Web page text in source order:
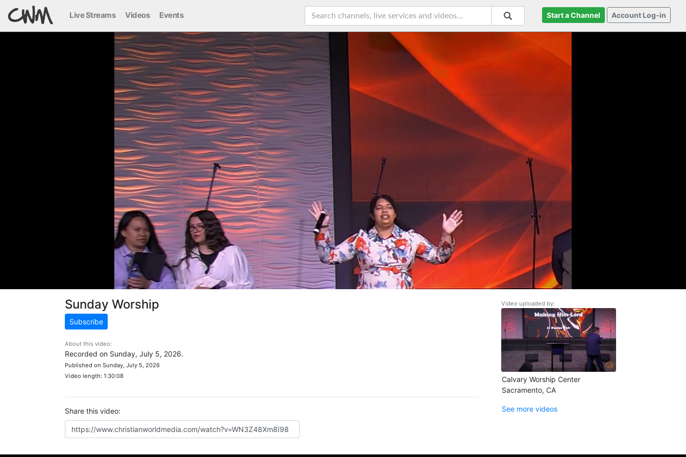
Live Streams Videos Events Start a Channel Account Log-in
Sunday Worship
Subscribe
About this video:
Recorded on Sunday, July 5, 2026.
Published on Sunday, July 5, 2026
Video length: 1:30:08
Share this video:
Video uploaded by:
Calvary Worship Center
Sacramento, CA
See more videos